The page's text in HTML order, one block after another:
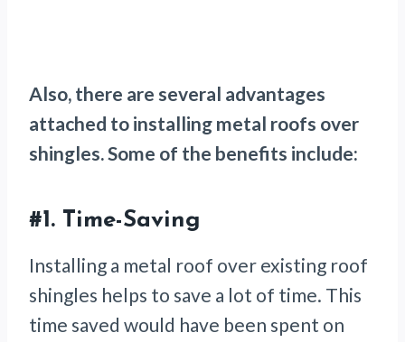
Also, there are several advantages
attached to installing metal roofs over
shingles. Some of the benefits include:
#1. Time-Saving
Installing a metal roof over existing roof
shingles helps to save a lot of time. This
time saved would have been spent on